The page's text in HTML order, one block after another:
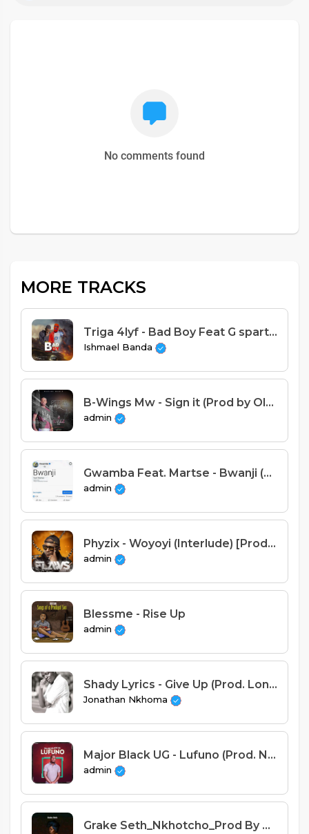
No comments found
MORE TRACKS
Triga 4lyf - Bad Boy Feat G sparta JNR (Prod. Dj Brown)
Ishmael Banda
B-Wings Mw - Sign it (Prod by Olusa)
admin
Gwamba Feat. Martse - Bwanji (Prod. Tonic & Henwood)
admin
Phyzix - Woyoyi (Interlude) [Prod.RichardBilly&Stich Fray]
admin
Blessme - Rise Up
admin
Shady Lyrics - Give Up (Prod. Lon C).mp3
Jonathan Nkhoma
Major Black UG - Lufuno (Prod. Naz Beats)
admin
Grake Seth_Nkhotcho_Prod By Cuff-B Jimz